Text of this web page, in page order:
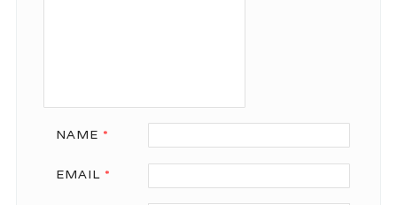
NAME *
EMAIL *